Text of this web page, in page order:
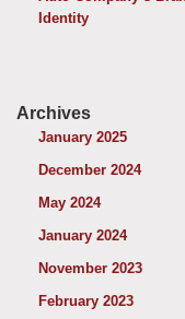
Identity
Archives
January 2025
December 2024
May 2024
January 2024
November 2023
February 2023